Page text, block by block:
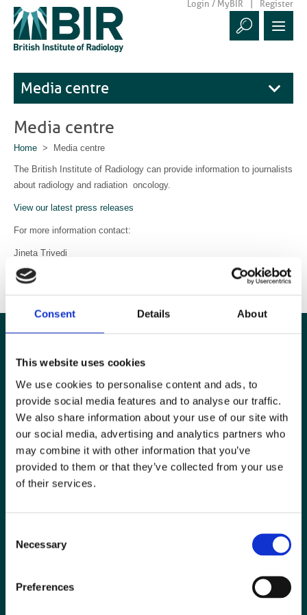
Consent Details About
This website uses cookies
We use cookies to personalise content and ads, to
provide social media features and to analyse our traffic.
We also share information about your use of our site with
our social media, advertising and analytics partners who
may combine it with other information that you’ve
provided to them or that they’ve collected from your use
of their services.
Selection
Necessary
Preferences
Login / MyBIR Register
Media centre
Media centre
Home > Media centre
The British Institute of Radiology can provide information to journalists
about radiology and radiation oncology.
View our latest press releases
For more information contact:
Jineta Trivedi
Communications Manager
communications@bir.org.uk
Jobs board